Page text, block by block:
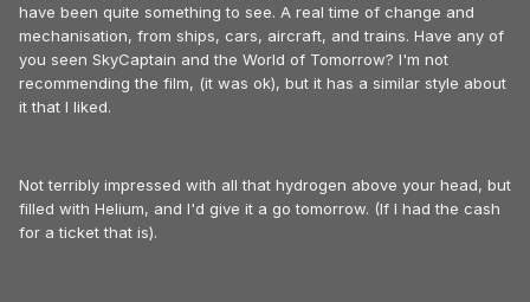
have been quite something to see. A real time of change and
mechanisation, from ships, cars, aircraft, and trains. Have any of
you seen SkyCaptain and the World of Tomorrow? I'm not
recommending the film, (it was ok), but it has a similar style about
it that I liked.
Not terribly impressed with all that hydrogen above your head, but
filled with Helium, and I'd give it a go tomorrow. (If I had the cash
for a ticket that is).